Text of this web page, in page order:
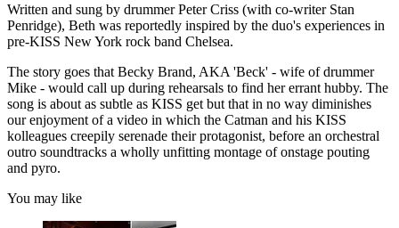
Written and sung by drummer Peter Criss (with co-writer Stan
Penridge), Beth was reportedly inspired by the duo's experiences in
pre-KISS New York rock band Chelsea.
The story goes that Becky Brand, AKA 'Beck' - wife of drummer
Mike - would call up during rehearsals to find her errant hubby. The
song is about as subtle as KISS get but that in no way diminishes
our enjoyment of a video in which the Catman and his KISS
kolleagues creepily serenade their protagonist, before an orchestral
outro soundtracks a wholly unfitting montage of onstage pouting
and pyro.
You may like